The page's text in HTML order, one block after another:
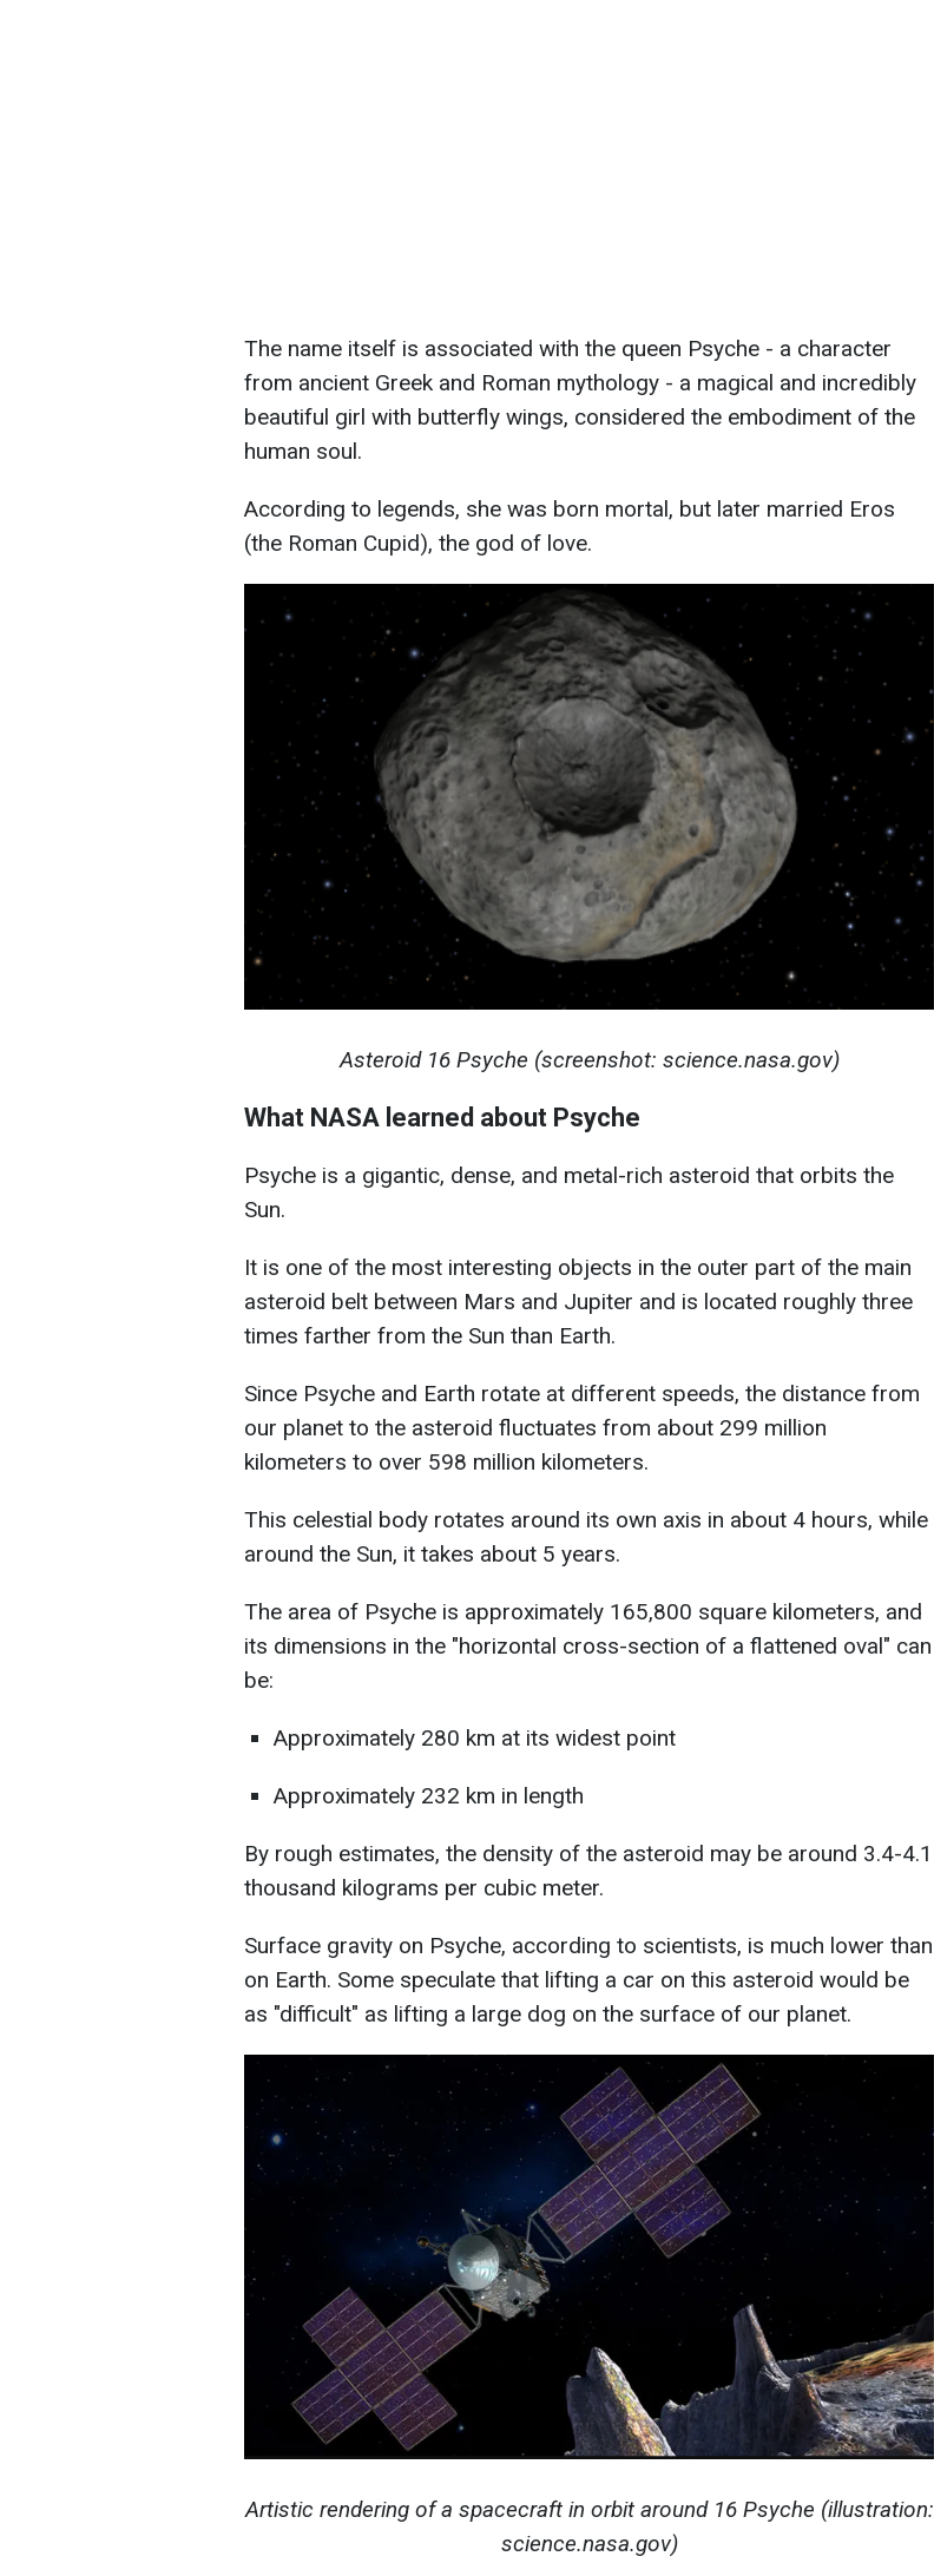
The name itself is associated with the queen Psyche - a character
from ancient Greek and Roman mythology - a magical and incredibly
beautiful girl with butterfly wings, considered the embodiment of the
human soul.
According to legends, she was born mortal, but later married Eros
(the Roman Cupid), the god of love.
Asteroid 16 Psyche (screenshot: science.nasa.gov)
What NASA learned about Psyche
Psyche is a gigantic, dense, and metal-rich asteroid that orbits the
Sun.
It is one of the most interesting objects in the outer part of the main
asteroid belt between Mars and Jupiter and is located roughly three
times farther from the Sun than Earth.
Since Psyche and Earth rotate at different speeds, the distance from
our planet to the asteroid fluctuates from about 299 million
kilometers to over 598 million kilometers.
This celestial body rotates around its own axis in about 4 hours, while
around the Sun, it takes about 5 years.
The area of Psyche is approximately 165,800 square kilometers, and
its dimensions in the "horizontal cross-section of a flattened oval" can
be:
Approximately 280 km at its widest point
Approximately 232 km in length
By rough estimates, the density of the asteroid may be around 3.4-4.1
thousand kilograms per cubic meter.
Surface gravity on Psyche, according to scientists, is much lower than
on Earth. Some speculate that lifting a car on this asteroid would be
as "difficult" as lifting a large dog on the surface of our planet.
Artistic rendering of a spacecraft in orbit around 16 Psyche (illustration:
science.nasa.gov)